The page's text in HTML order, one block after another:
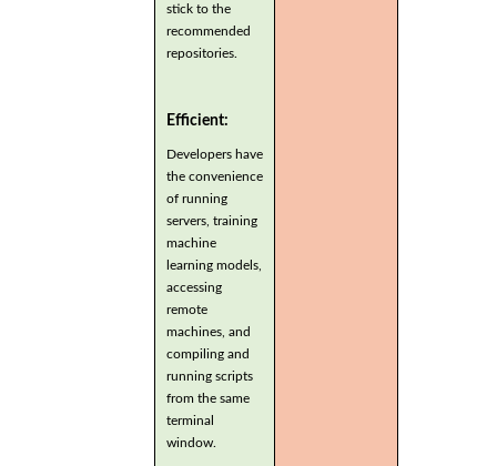
stick to the
recommended
repositories.
Efficient:
Developers have
the convenience
of running
servers, training
machine
learning models,
accessing
remote
machines, and
compiling and
running scripts
from the same
terminal
window.